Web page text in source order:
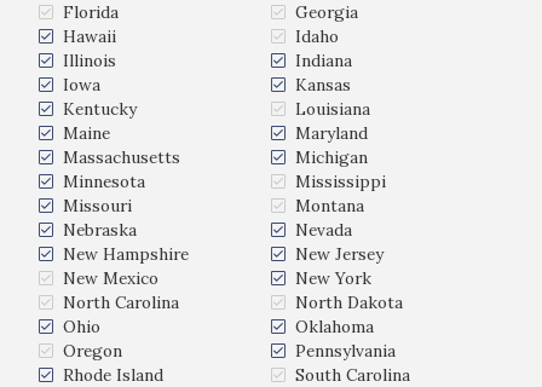
Florida
Georgia
Hawaii
Idaho
Illinois
Indiana
Iowa
Kansas
Kentucky
Louisiana
Maine
Maryland
Massachusetts
Michigan
Minnesota
Mississippi
Missouri
Montana
Nebraska
Nevada
New Hampshire
New Jersey
New Mexico
New York
North Carolina
North Dakota
Ohio
Oklahoma
Oregon
Pennsylvania
Rhode Island
South Carolina